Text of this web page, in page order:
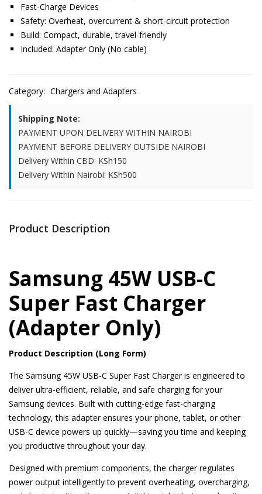
Fast-Charge Devices
Safety: Overheat, overcurrent & short-circuit protection
Build: Compact, durable, travel-friendly
Included: Adapter Only (No cable)
Category: Chargers and Adapters
Shipping Note:
PAYMENT UPON DELIVERY WITHIN NAIROBI
PAYMENT BEFORE DELIVERY OUTSIDE NAIROBI
Delivery Within CBD: KSh150
Delivery Within Nairobi: KSh500
Product Description
Samsung 45W USB-C
Super Fast Charger
(Adapter Only)
Product Description (Long Form)
The Samsung 45W USB-C Super Fast Charger is engineered to
deliver ultra-efficient, reliable, and safe charging for your
Samsung devices. Built with cutting-edge fast-charging
technology, this adapter ensures your phone, tablet, or other
USB-C device powers up quickly—saving you time and keeping
you productive throughout your day.
Designed with premium components, the charger regulates
power output intelligently to prevent overheating, overcharging,